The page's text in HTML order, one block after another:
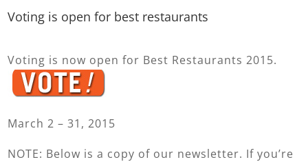
Voting is open for best restaurants
Voting is now open for Best Restaurants 2015.
March 2 – 31, 2015
NOTE: Below is a copy of our newsletter. If you’re